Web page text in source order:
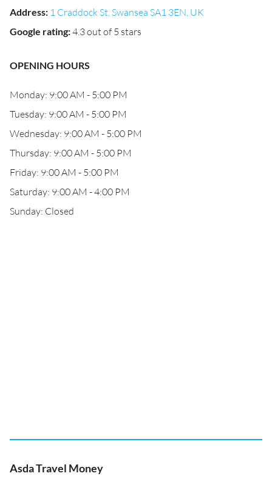
Address: 1 Craddock St, Swansea SA1 3EN, UK
Google rating:4.3 out of 5 stars
OPENING HOURS
Monday: 9:00 AM - 5:00 PM
Tuesday: 9:00 AM - 5:00 PM
Wednesday: 9:00 AM - 5:00 PM
Thursday: 9:00 AM - 5:00 PM
Friday: 9:00 AM - 5:00 PM
Saturday: 9:00 AM - 4:00 PM
Sunday: Closed
Asda Travel Money